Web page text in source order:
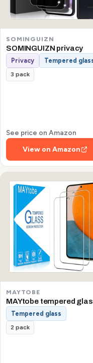
SOMINGUIZN
SOMINGUIZN privacy
Privacy Tempered
3 pack
See price on Amazon
View on Amazon
MAYTOBE
MAYtobe tempered
Tempered glass
2 pack